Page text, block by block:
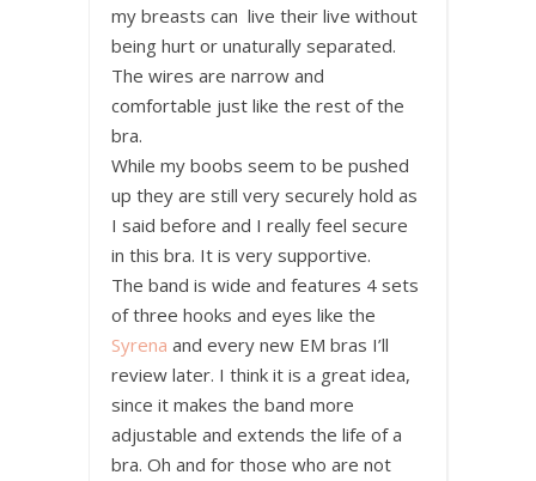
my breasts can live their live without
being hurt or unaturally separated.
The wires are narrow and
comfortable just like the rest of the
bra.
While my boobs seem to be pushed
up they are still very securely hold as
I said before and I really feel secure
in this bra. It is very supportive.
The band is wide and features 4 sets
of three hooks and eyes like the
Syrena and every new EM bras I’ll
review later. I think it is a great idea,
since it makes the band more
adjustable and extends the life of a
bra. Oh and for those who are not